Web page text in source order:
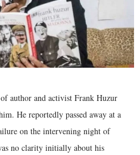
author and activist Frank Huzur
He reportedly passed away at a
on the intervening night of
no clarity initially about his